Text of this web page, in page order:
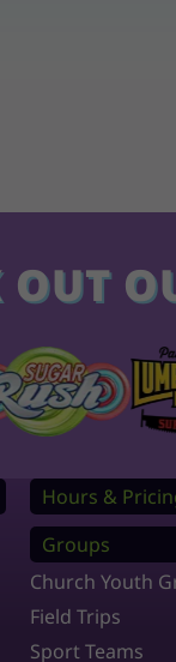
OUT
Hours &
Groups
Church Youth
Field Trips
Sport Teams